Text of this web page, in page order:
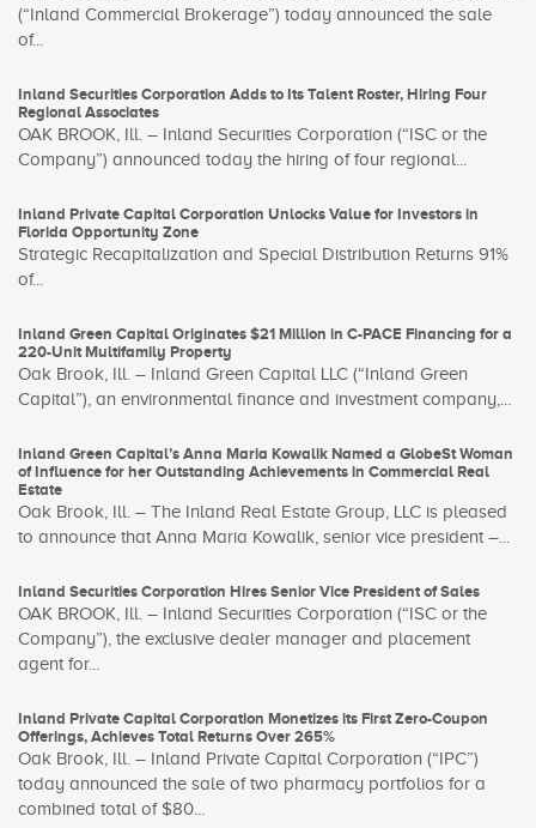
(“Inland Commercial Brokerage”) today announced the sale
of...
Inland Securities Corporation Adds to Its Talent Roster, Hiring Four
Regional Associates
OAK BROOK, Ill. – Inland Securities Corporation (“ISC or the
Company”) announced today the hiring of four regional...
Inland Private Capital Corporation Unlocks Value for Investors in
Florida Opportunity Zone
Strategic Recapitalization and Special Distribution Returns 91%
of...
Inland Green Capital Originates $21 Million in C-PACE Financing for a
220-Unit Multifamily Property
Oak Brook, Ill. – Inland Green Capital LLC (“Inland Green
Capital”), an environmental finance and investment company,...
Inland Green Capital’s Anna Maria Kowalik Named a GlobeSt Woman
of Influence for her Outstanding Achievements in Commercial Real
Estate
Oak Brook, Ill. – The Inland Real Estate Group, LLC is pleased
to announce that Anna Maria Kowalik, senior vice president –...
Inland Securities Corporation Hires Senior Vice President of Sales
OAK BROOK, Ill. – Inland Securities Corporation (“ISC or the
Company”), the exclusive dealer manager and placement
agent for...
Inland Private Capital Corporation Monetizes its First Zero-Coupon
Offerings, Achieves Total Returns Over 265%
Oak Brook, Ill. – Inland Private Capital Corporation (“IPC”)
today announced the sale of two pharmacy portfolios for a
combined total of $80...